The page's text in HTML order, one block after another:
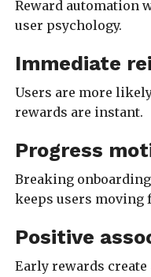
Reward automation
user psychology.
Immediate
Users are more
rewards are instant.
Progress
Breaking
keeps users moving
Positive
Early rewards